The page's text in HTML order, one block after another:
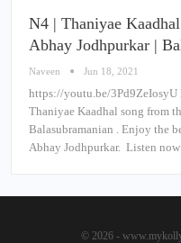
N4 | Thaniyae
Abhay Jodhpurkar |
Naveen Jun 18, 2021
https://youtu.be/
Thaniyae Kaadhal song from
Balasubramanian . Enjoy the
Abhay Jodhpurkar. Listen
© 2026 -